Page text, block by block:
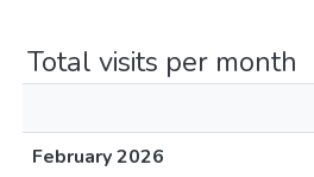
Total visits per month
February 2026